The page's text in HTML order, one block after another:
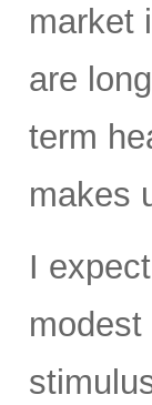
market
are
term
makes
I